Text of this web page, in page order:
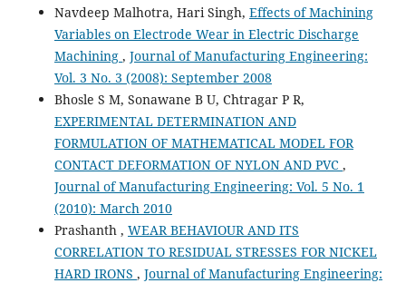
Navdeep Malhotra, Hari Singh, Effects of Machining
Variables on Electrode Wear in Electric Discharge
Machining , Journal of Manufacturing Engineering:
Vol. 3 No. 3 (2008): September 2008
Bhosle S M, Sonawane B U, Chtragar P R,
EXPERIMENTAL DETERMINATION AND
FORMULATION OF MATHEMATICAL MODEL FOR
CONTACT DEFORMATION OF NYLON AND PVC ,
Journal of Manufacturing Engineering: Vol. 5 No. 1
(2010): March 2010
Prashanth , WEAR BEHAVIOUR AND ITS
CORRELATION TO RESIDUAL STRESSES FOR NICKEL
HARD IRONS , Journal of Manufacturing Engineering: